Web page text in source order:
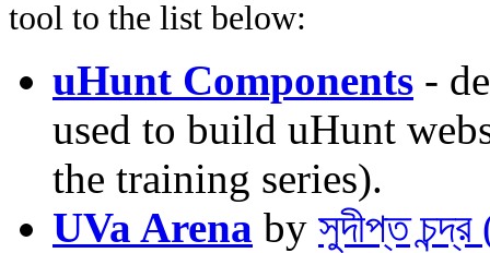
tool to the list below:
uHunt Components -
used to build uHunt
the training series).
UVa Arena by সুদীপ্ত